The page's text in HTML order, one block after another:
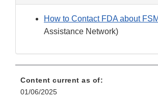
How to Contact FDA about
Assistance Network)
Content current as of:
01/06/2025